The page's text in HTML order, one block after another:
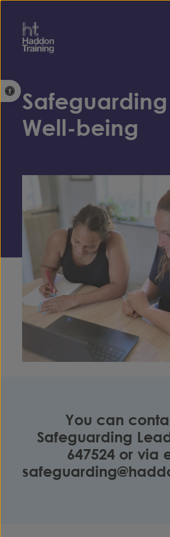
Open toolbar
Well-being
You can
Safeguarding
647524 or via